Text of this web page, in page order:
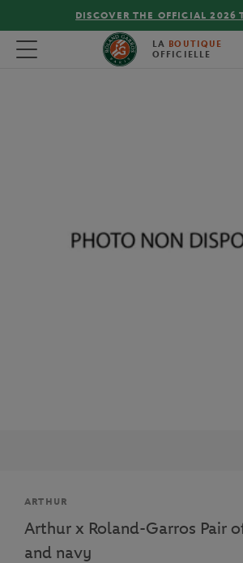
DISCOVER THE OFFICIAL 2026
Toggle navigation LA BOUTIQUE
OFFICIELLE
Brand
ARTHUR
Arthur x Roland-Garros Pair
and navy